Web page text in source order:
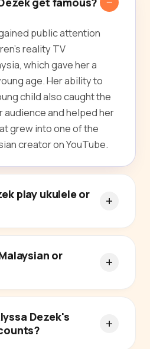
public attention
reality TV
which gave her a
age. Her ability to
child also caught the
and helped her
grew into one of the
creator on YouTube.
play ukulele or
or
Dezek's